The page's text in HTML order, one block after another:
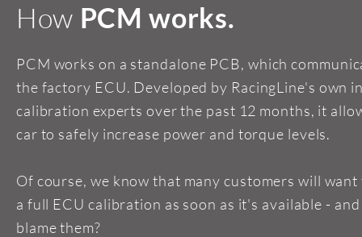
How PCM works.
PCM works on a standalone PCB, which
the factory ECU. Developed by RacingLine's own
calibration experts over the past 12 months, it
car to safely increase power and torque levels.
Of course, we know that many customers will want
a full ECU calibration as soon as it's available -
blame them?